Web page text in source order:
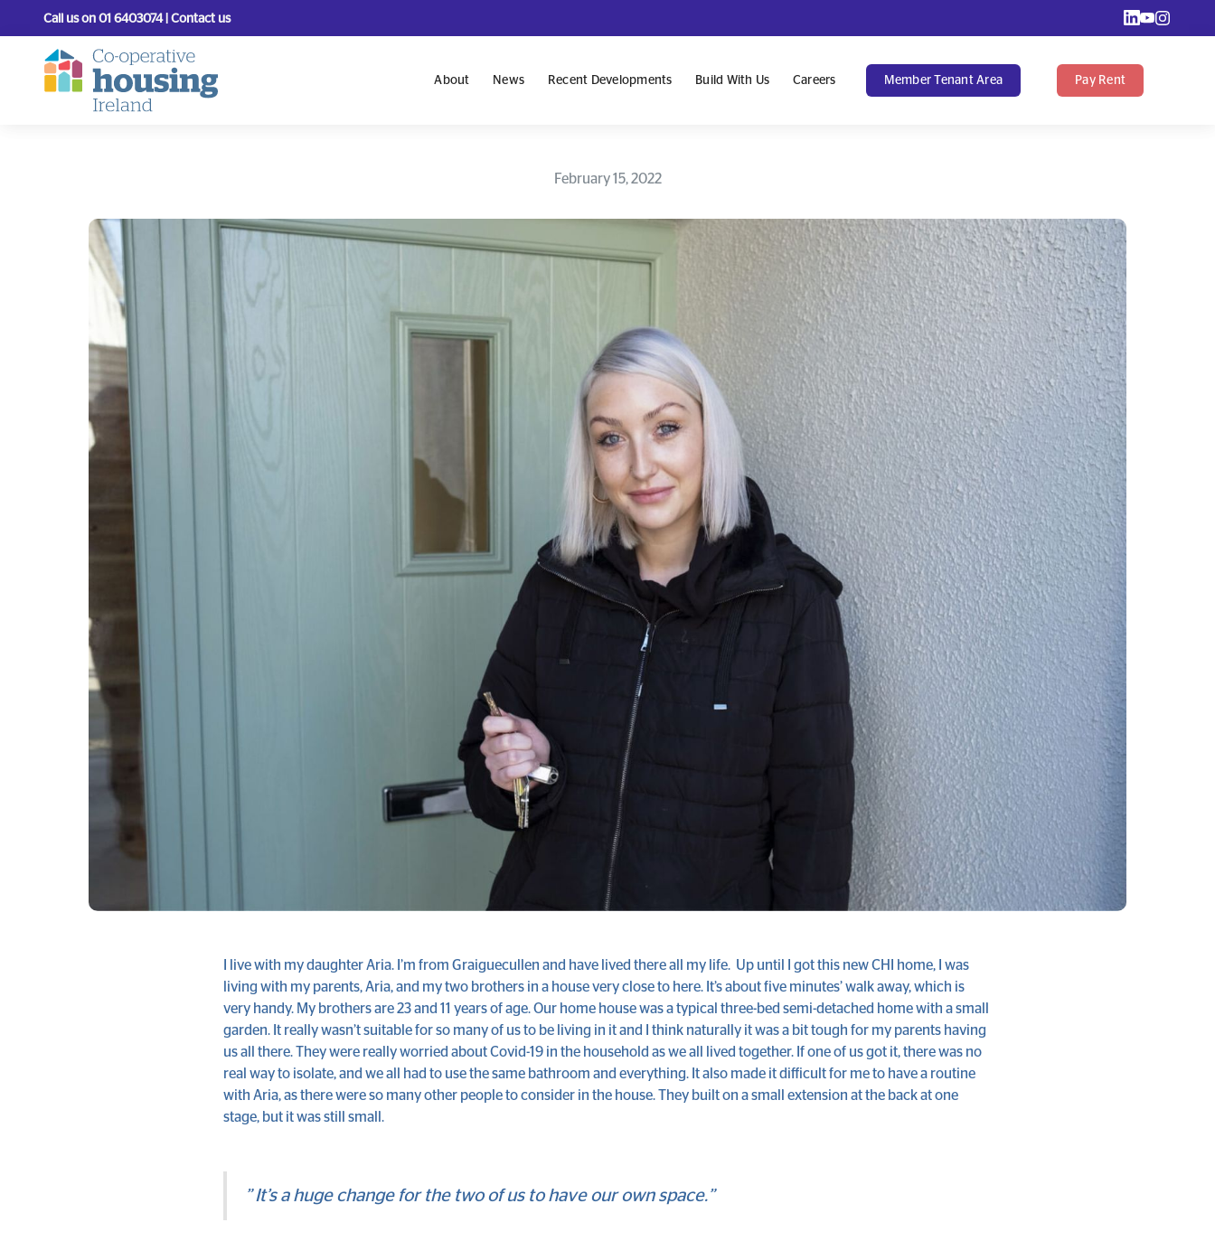
Call us on 01 6403074 | Contact us
About News Recent Developments Build With Us Careers Member Tenant Area Pay Rent
February 15, 2022
I live with my daughter Aria. I’m from Graiguecullen and have lived there all my life. Up until I got this new CHI home, I was
living with my parents, Aria, and my two brothers in a house very close to here. It’s about five minutes’ walk away, which is
very handy. My brothers are 23 and 11 years of age. Our home house was a typical three-bed semi-detached home with a small
garden. It really wasn’t suitable for so many of us to be living in it and I think naturally it was a bit tough for my parents having
us all there. They were really worried about Covid-19 in the household as we all lived together. If one of us got it, there was no
real way to isolate, and we all had to use the same bathroom and everything. It also made it difficult for me to have a routine
with Aria, as there were so many other people to consider in the house. They built on a small extension at the back at one
stage, but it was still small.
” It’s a huge change for the two of us to have our own space.”